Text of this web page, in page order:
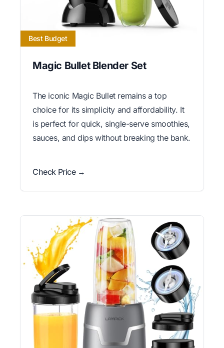
Best Budget
Magic Bullet Blender Set
The iconic Magic Bullet remains a top
choice for its simplicity and affordability. It
is perfect for quick, single-serve smoothies,
sauces, and dips without breaking the bank.
Check Price →